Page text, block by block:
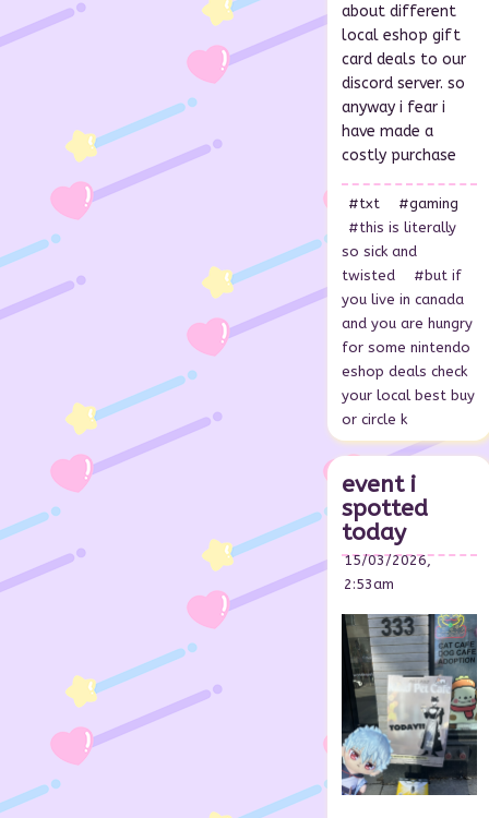
about different
local eshop gift
card deals to our
discord server. so
anyway i fear i
have made a
costly purchase
#txt
#gaming
#this is literally
so sick and
twisted
#but if
you live in canada
and you are hungry
for some nintendo
eshop deals check
your local best buy
or circle k
event i
spotted
today
15/03/2026,
2:53am